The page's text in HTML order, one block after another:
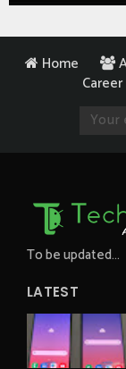
Home
Career
To be updated...
LATEST